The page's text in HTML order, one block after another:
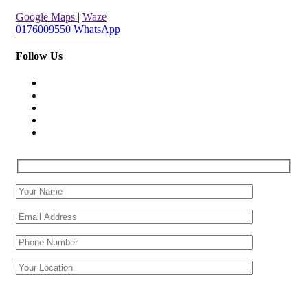
Google Maps | Waze
0176009550 WhatsApp
Follow Us